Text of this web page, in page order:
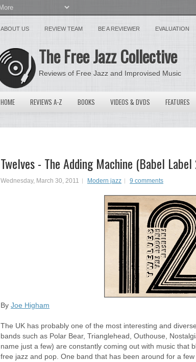
ABOUT US REVIEW TEAM BE A REVIEWER EVALUATION
The Free Jazz Collective
Reviews of Free Jazz and Improvised Music
HOME REVIEWS A-Z BOOKS VIDEOS & DVDS FEATURES
Twelves - The Adding Machine (Babel
Wednesday, March 30, 2011 Modern jazz 9 comments
By Joe Higham
The UK has probably one of the most interesting and
bands such as Polar Bear, Trianglehead, Outhouse,
name just a few) are constantly coming out with music that
free jazz and pop. One band that has been around for a